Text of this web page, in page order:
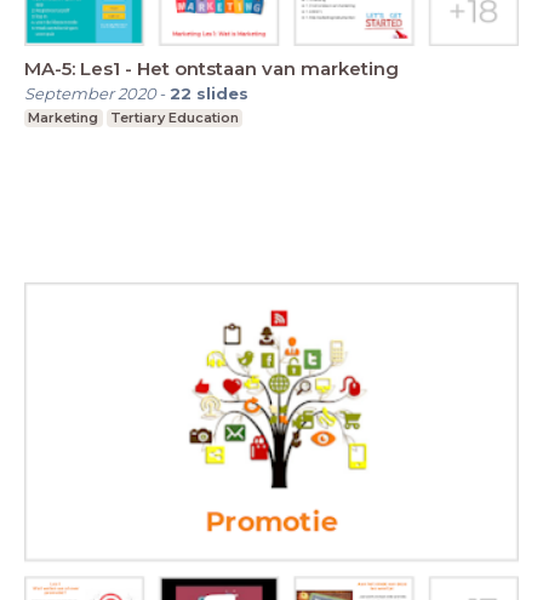
MA-5: Les1 - Het ontstaan van marketing
September 2020- 22 slides
Marketing Tertiary Education